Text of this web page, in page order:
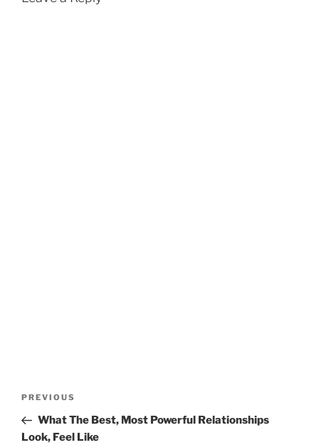
Previous
Post
PREVIOUS
What The Best, Most Powerful Relationships
Look, Feel Like